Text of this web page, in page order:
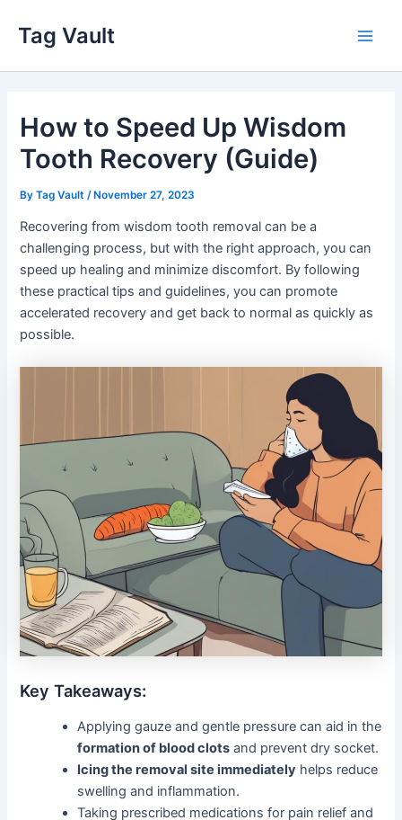
content
Tag Vault
How to Speed Up Wisdom
Tooth Recovery (Guide)
ByTag Vault /November 27, 2023
Recovering from wisdom tooth removal can be a
challenging process, but with the right approach, you can
speed up healing and minimize discomfort. By following
these practical tips and guidelines, you can promote
accelerated recovery and get back to normal as quickly as
possible.
Key Takeaways:
Applying gauze and gentle pressure can aid in the
formation of blood clots and prevent dry socket.
Icing the removal site immediately helps reduce
swelling and inflammation.
Taking prescribed medications for pain relief and